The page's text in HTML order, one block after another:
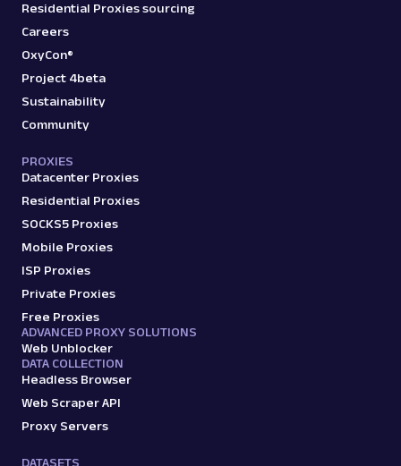
Residential Proxies sourcing
Careers
OxyCon®
Project 4beta
Sustainability
Community
PROXIES
Datacenter Proxies
Residential Proxies
SOCKS5 Proxies
Mobile Proxies
ISP Proxies
Private Proxies
Free Proxies
ADVANCED PROXY SOLUTIONS
Web Unblocker
DATA COLLECTION
Headless Browser
Web Scraper API
Proxy Servers
DATASETS